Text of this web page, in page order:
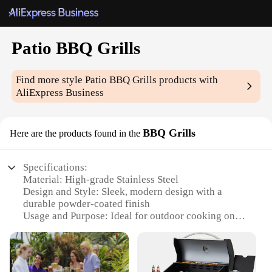
Patio BBQ Grills
Find more stylePatio BBQ Grills products with
AliExpress Business
Here are the products found in the BBQ Grills
Specifications:
Material: High-grade Stainless Steel
Design and Style: Sleek, modern design with a
durable powder-coated finish
Usage and Purpose: Ideal for outdoor cooking on
Typical Adaptive Scenario: Perfect for tailgating,
camping, and outdoor events
Shape or Size or Weight or Quantity: Compact and